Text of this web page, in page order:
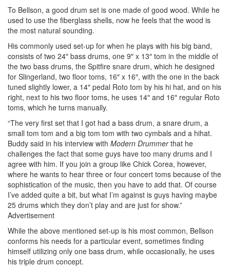
To Bellson, a good drum set is one made of good wood. While he
used to use the fiberglass shells, now he feels that the wood is
the most natural sounding.
His commonly used set-up for when he plays with his big band,
consists of two 24″ bass drums, one 9″ x 13″ tom in the middle of
the two bass drums, the Spitfire snare drum, which he designed
for Slingerland, two floor toms, 16″ x 16″, with the one in the back
tuned slightly lower, a 14″ pedal Roto tom by his hi hat, and on his
right, next to his two floor toms, he uses 14″ and 16″ regular Roto
toms, which he turns manually.
“The very first set that I got had a bass drum, a snare drum, a
small tom tom and a big tom tom with two cymbals and a hihat.
Buddy said in his interview with Modern Drummerthat he
challenges the fact that some guys have too many drums and I
agree with him. If you join a group like Chick Corea, however,
where he wants to hear three or four concert toms because of the
sophistication of the music, then you have to add that. Of course
I’ve added quite a bit, but what I’m against is guys having maybe
25 drums which they don’t play and are just for show.”
Advertisement
While the above mentioned set-up is his most common, Bellson
conforms his needs for a particular event, sometimes finding
himself utilizing only one bass drum, while occasionally, he uses
his triple drum concept.